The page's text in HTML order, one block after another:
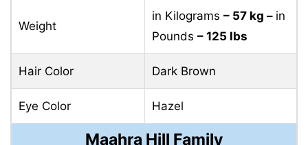
Weight
in Kilograms – 57 kg – in
Pounds – 125 lbs
Hair Color Dark Brown
Eye Color Hazel
Maahra Hill Family